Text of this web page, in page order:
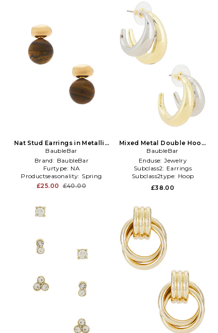
Nat Stud Earrings in Metallic
Gold
BaubleBar
Brand: BaubleBar
Furtype: NA
Productseasonality: Spring
£25.00 £40.00
Mixed Metal Double Hoop
Earrings in Metallic
Gold,Red
BaubleBar
Enduse: Jewelry
Subclass2: Earrings
Subclass2type: Hoop
£38.00